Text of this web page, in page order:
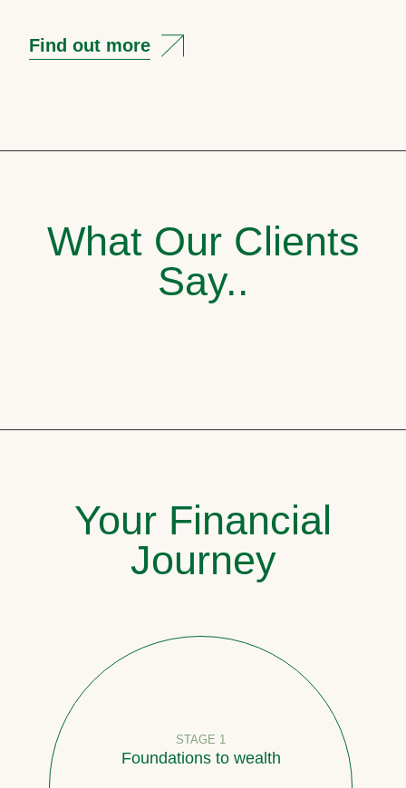
Find out more
What Our Clients
Say..
Your Financial
Journey
STAGE 1
Foundations to wealth